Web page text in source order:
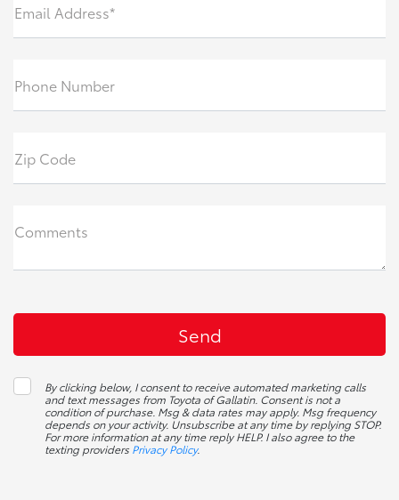
Email Address*
Phone Number
Zip Code
Comments
By clicking below, I consent to receive automated marketing calls
and text messages from Toyota of Gallatin. Consent is not a
condition of purchase. Msg & data rates may apply. Msg frequency
depends on your activity. Unsubscribe at any time by replying STOP.
For more information at any time reply HELP. I also agree to the
texting providers Privacy Policy.